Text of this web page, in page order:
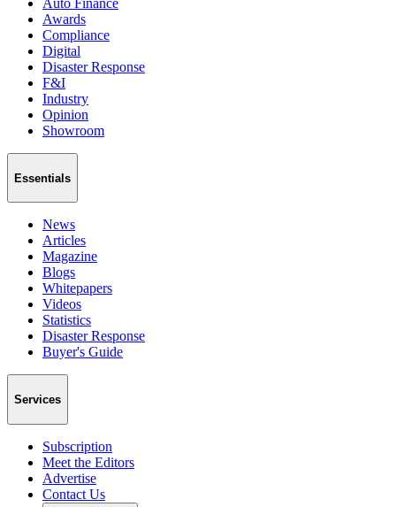
Awards
Compliance
Digital
Disaster Response
F&I
Industry
Opinion
Showroom
Essentials
News
Articles
Magazine
Blogs
Whitepapers
Videos
Statistics
Disaster Response
Buyer's Guide
Services
Subscription
Meet the Editors
Advertise
Contact Us